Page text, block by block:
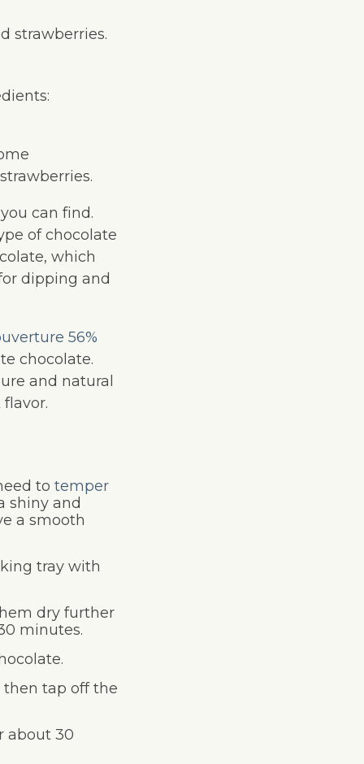
strawberries.
can find.
of chocolate
which
dipping and
56%
chocolate.
and natural
to temper
shiny and
a smooth
tray with
dry further
minutes.
then tap off the
about 30